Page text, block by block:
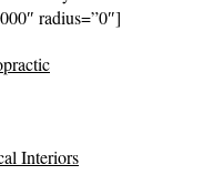
radius=”0″]
Interiors